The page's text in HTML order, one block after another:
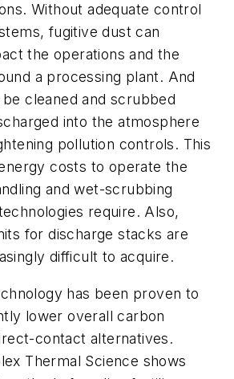
Without adequate control
fugitive dust can
the operations and the
a processing plant. And
cleaned and scrubbed
into the atmosphere
pollution controls. This
costs to operate the
and wet-scrubbing
require. Also,
for discharge stacks are
difficult to acquire.
has been proven to
lower overall carbon
contact alternatives.
Thermal Science shows